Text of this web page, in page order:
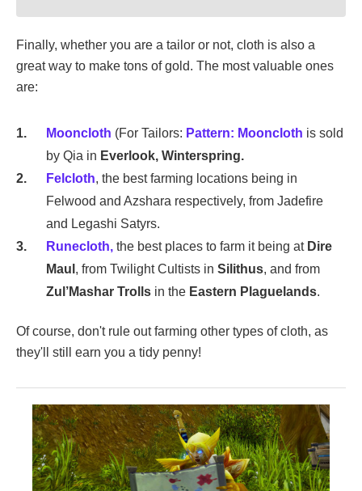
Finally, whether you are a tailor or not, cloth is also a
great way to make tons of gold. The most valuable ones
are:
Mooncloth (For Tailors: Pattern: Mooncloth is sold
by Qia in Everlook, Winterspring.
Felcloth, the best farming locations being in
Felwood and Azshara respectively, from Jadefire
and Legashi Satyrs.
Runecloth, the best places to farm it being at Dire
Maul , from Twilight Cultists in Silithus, and from
Zul’Mashar Trolls in the Eastern Plaguelands.
Of course, don't rule out farming other types of cloth, as
they'll still earn you a tidy penny!